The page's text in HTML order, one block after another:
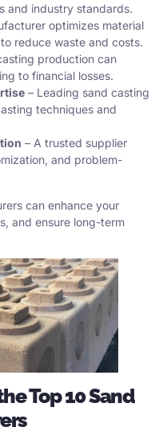
and industry standards.
optimizes material
reduce waste and costs.
production can
to financial losses.
– Leading sand casting
techniques and
– A trusted supplier
and problem-
can enhance your
and ensure long-term
Top 10 Sand